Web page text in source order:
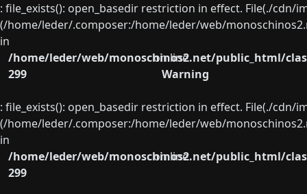
: file_exists(): open_basedir restriction in effect. File(./
(/home/leder/.composer:/home/leder/web/
in
/home/leder/web/monoschinos2.net/public_html/
on line
299
Warning
: file_exists(): open_basedir restriction in effect. File(./
(/home/leder/.composer:/home/leder/web/
in
/home/leder/web/monoschinos2.net/public_html/
on line
299